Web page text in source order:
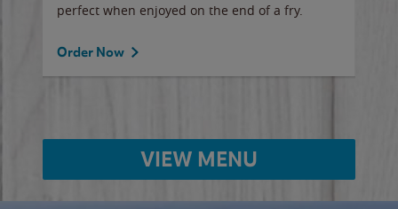
perfect when enjoyed on the end of a fry.
Order Now
VIEW MENU